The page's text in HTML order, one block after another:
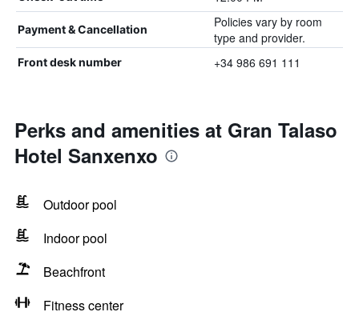
Payment & Cancellation
Policies vary by room
type and provider.
Front desk number +34 986 691 111
Perks and amenities at Gran Talaso
Hotel Sanxenxo
Outdoor pool
Indoor pool
Beachfront
Fitness center